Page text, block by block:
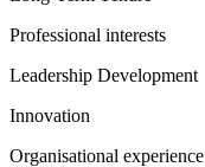
Professional interests
Leadership Development
Innovation
Organisational experience